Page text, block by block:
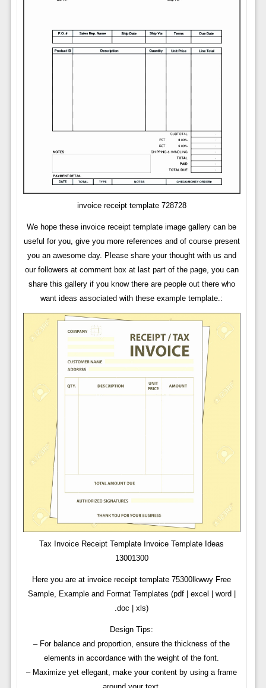
invoice receipt template 728728
We hope these invoice receipt template image gallery can be
useful for you, give you more references and of course present
you an awesome day. Please share your thought with us and
our followers at comment box at last part of the page, you can
share this gallery if you know there are people out there who
want ideas associated with these example template.:
Tax Invoice Receipt Template Invoice Template Ideas
13001300
Here you are at invoice receipt template 75300lkwwy Free
Sample, Example and Format Templates (pdf | excel | word |
.doc | xls)
Design Tips:
– For balance and proportion, ensure the thickness of the
elements in accordance with the weight of the font.
– Maximize yet ellegant, make your content by using a frame